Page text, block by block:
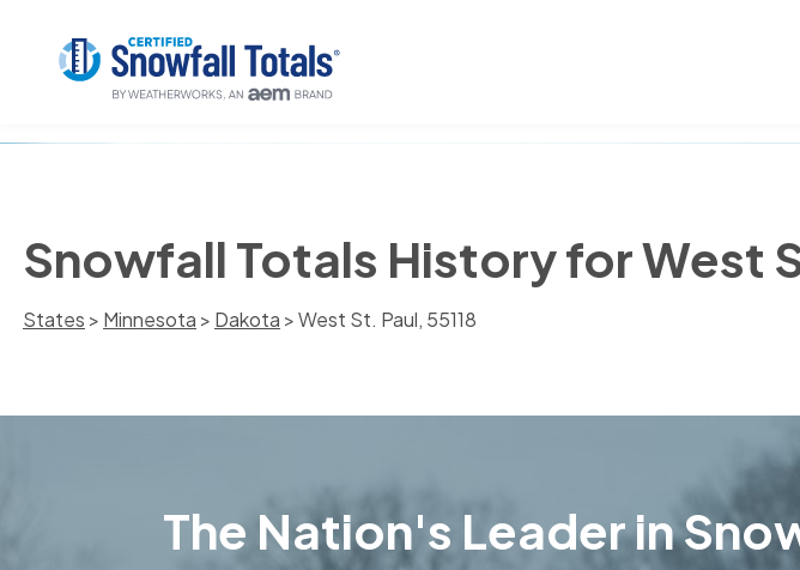
Snowfall Totals History for West
States > Minnesota > Dakota > West St. Paul, 55118
The Nation's Leader in